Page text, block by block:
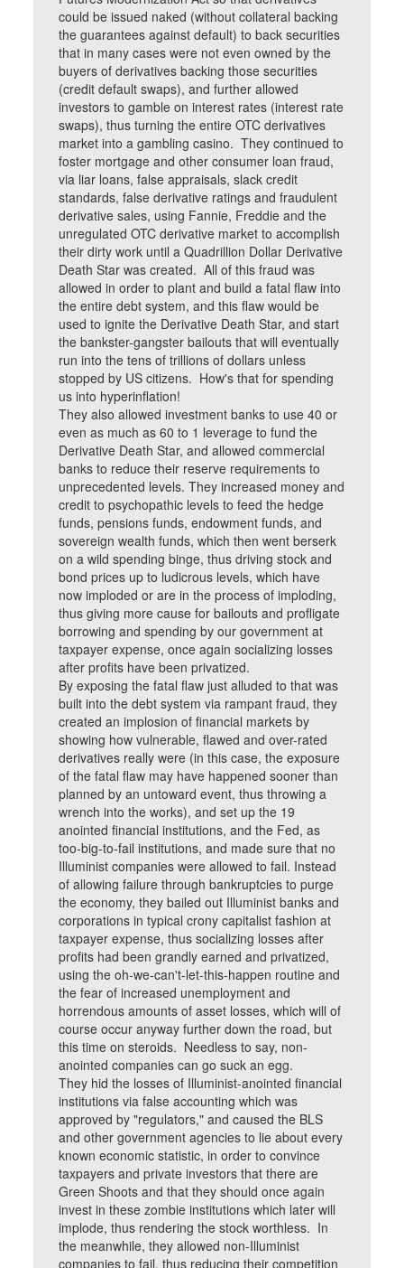
could be issued naked (without collateral backing
the guarantees against default) to back securities
that in many cases were not even owned by the
buyers of derivatives backing those securities
(credit default swaps), and further allowed
investors to gamble on interest rates (interest rate
swaps), thus turning the entire OTC derivatives
market into a gambling casino. They continued to
foster mortgage and other consumer loan fraud,
via liar loans, false appraisals, slack credit
standards, false derivative ratings and fraudulent
derivative sales, using Fannie, Freddie and the
unregulated OTC derivative market to accomplish
their dirty work until a Quadrillion Dollar Derivative
Death Star was created. All of this fraud was
allowed in order to plant and build a fatal flaw into
the entire debt system, and this flaw would be
used to ignite the Derivative Death Star, and start
the bankster-gangster bailouts that will eventually
run into the tens of trillions of dollars unless
stopped by US citizens. How's that for spending
us into hyperinflation!
They also allowed investment banks to use 40 or
even as much as 60 to 1 leverage to fund the
Derivative Death Star, and allowed commercial
banks to reduce their reserve requirements to
unprecedented levels. They increased money and
credit to psychopathic levels to feed the hedge
funds, pensions funds, endowment funds, and
sovereign wealth funds, which then went berserk
on a wild spending binge, thus driving stock and
bond prices up to ludicrous levels, which have
now imploded or are in the process of imploding,
thus giving more cause for bailouts and profligate
borrowing and spending by our government at
taxpayer expense, once again socializing losses
after profits have been privatized.
By exposing the fatal flaw just alluded to that was
built into the debt system via rampant fraud, they
created an implosion of financial markets by
showing how vulnerable, flawed and over-rated
derivatives really were (in this case, the exposure
of the fatal flaw may have happened sooner than
planned by an untoward event, thus throwing a
wrench into the works), and set up the 19
anointed financial institutions, and the Fed, as
too-big-to-fail institutions, and made sure that no
Illuminist companies were allowed to fail. Instead
of allowing failure through bankruptcies to purge
the economy, they bailed out Illuminist banks and
corporations in typical crony capitalist fashion at
taxpayer expense, thus socializing losses after
profits had been grandly earned and privatized,
using the oh-we-can't-let-this-happen routine and
the fear of increased unemployment and
horrendous amounts of asset losses, which will of
course occur anyway further down the road, but
this time on steroids. Needless to say, non-
anointed companies can go suck an egg.
They hid the losses of Illuminist-anointed financial
institutions via false accounting which was
approved by "regulators," and caused the BLS
and other government agencies to lie about every
known economic statistic, in order to convince
taxpayers and private investors that there are
Green Shoots and that they should once again
invest in these zombie institutions which later will
implode, thus rendering the stock worthless. In
the meanwhile, they allowed non-Illuminist
companies to fail, thus reducing their competition